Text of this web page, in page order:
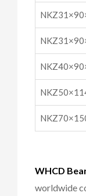
WHCD
worldwide